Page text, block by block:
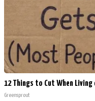
12 Things to Cut When
Greensprout